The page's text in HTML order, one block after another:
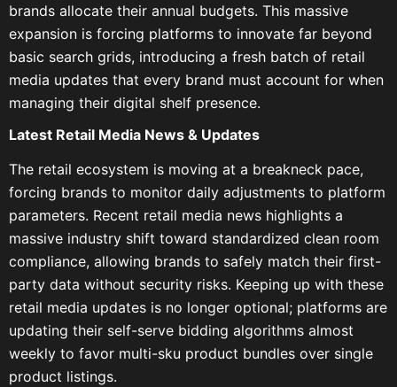
brands allocate their annual budgets. This massive
expansion is forcing platforms to innovate far beyond
basic search grids, introducing a fresh batch of retail
media updates that every brand must account for when
managing their digital shelf presence.
Latest Retail Media News & Updates
The retail ecosystem is moving at a breakneck pace,
forcing brands to monitor daily adjustments to platform
parameters. Recent retail media news highlights a
massive industry shift toward standardized clean room
compliance, allowing brands to safely match their first-
party data without security risks. Keeping up with these
retail media updates is no longer optional; platforms are
updating their self-serve bidding algorithms almost
weekly to favor multi-sku product bundles over single
product listings.